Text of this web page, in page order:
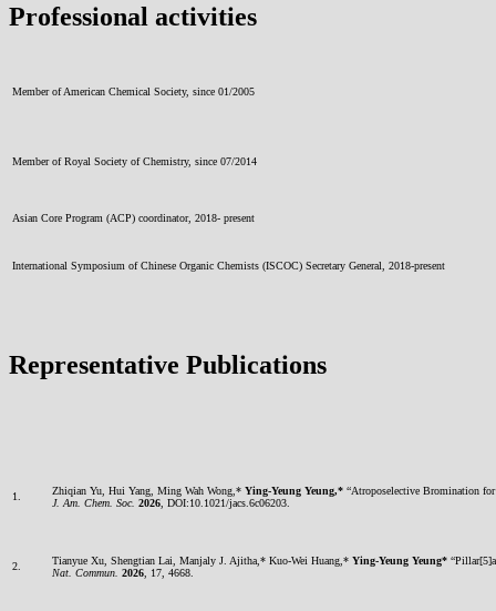
Professional activities
Member of American Chemical Society, since 01/2005
Member of Royal Society of Chemistry, since 07/2014
Asian Core Program (ACP) coordinator, 2018- present
International Symposium of Chinese Organic Chemists (ISCOC) Secretary General, 2018-present
Representative Publications
1. Zhiqian Yu, Hui Yang, Ming Wah Wong,* Ying-Yeung Yeung,* “Atroposelective Bromination
J. Am. Chem. Soc. 2026, DOI:10.1021/jacs.6c06203.
2. Tianyue Xu, Shengtian Lai, Manjaly J. Ajitha,* Kuo-Wei Huang,* Ying-Yeung Yeung*
Nat. Commun. 2026, 17, 4668.